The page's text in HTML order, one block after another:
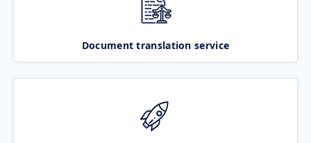
Document translation service